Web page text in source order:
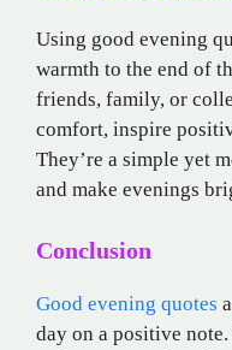
Using good evening
warmth to the end of
friends, family, or
comfort, inspire
They’re a simple yet
and make evenings
Conclusion
Good evening quotes
day on a positive